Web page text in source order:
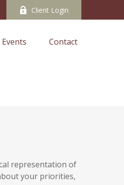
Client Login
Events Contact
representation of
your priorities,